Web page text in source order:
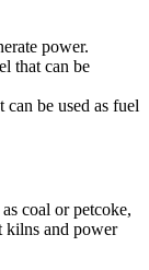
power.
that can be
be used as fuel
coal or petcoke,
kilns and power